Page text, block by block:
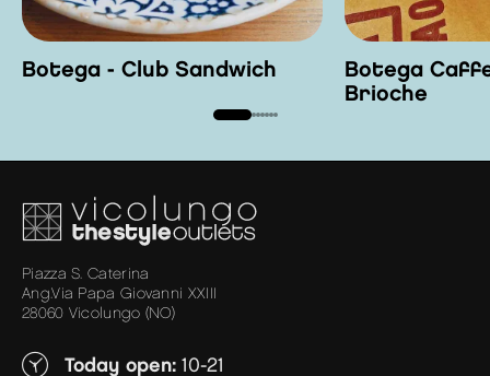
Botega - Club Sandwich
Botega
Brioche
Piazza S. Caterina
Ang.Via Papa Giovanni XXIII
28060 Vicolungo (NO)
Today open: 10-21